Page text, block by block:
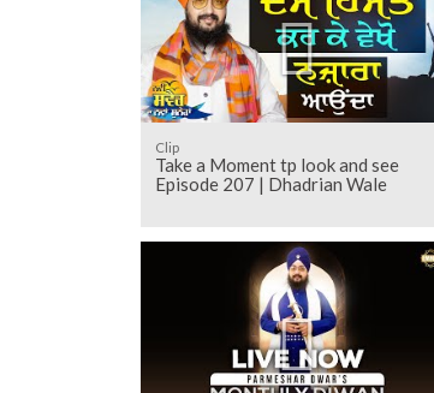
Clip
Take a Moment tp look and see
Episode 207 | Dhadrian Wale